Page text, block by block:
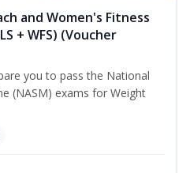
and Women's Fitness
+ WFS) (Voucher
you to pass the National
(NASM) exams for Weight